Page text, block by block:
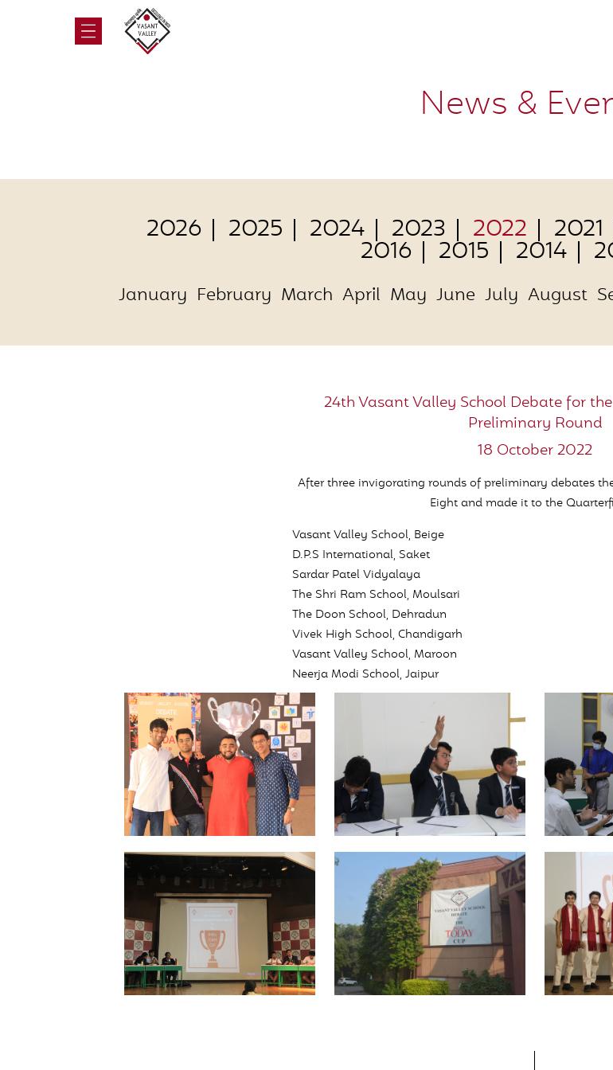
News &
2026 2025 2024 2023 2022 2021
2016 2015 2014
January February March April May June July August
24th Vasant Valley School Debate for
Preliminary Round
18 October 2022
After three invigorating rounds of preliminary debates
Eight and made it to the
Vasant Valley School, Beige
D.P.S International, Saket
Sardar Patel Vidyalaya
The Shri Ram School, Moulsari
The Doon School, Dehradun
Vivek High School, Chandigarh
Vasant Valley School, Maroon
Neerja Modi School, Jaipur